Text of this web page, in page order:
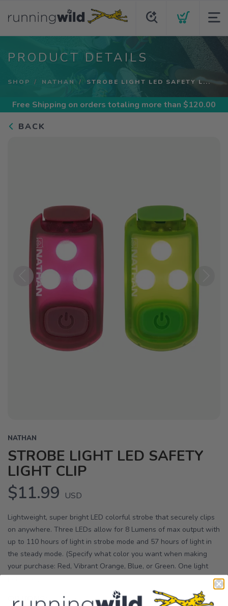
PRODUCT DETAILS
SHOP NATHAN STROBE LIGHT LED SAFETY L...
Free Shipping on orders totaling more than $120.00
BACK
Previous
NATHAN
STROBE LIGHT LED SAFETY
LIGHT CLIP
$11.99 USD
Lightweight, super bright LED colorful strobe that securely clips
on anywhere. Three LEDs allow for 8 Lumens of max output with
up to 110 hours of light in strobe mode and 57 hours of light in
the steady mode. (Specify what color you want when making
your purchase: Red, Vibrant Orange, Blue, or Green. One light
OPTIONS: ASSORTED